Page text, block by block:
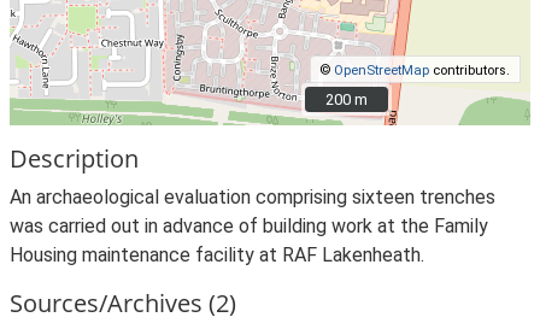
© OpenStreetMap contributors.
200 m
200 m
Description
An archaeological evaluation comprising sixteen trenches
was carried out in advance of building work at the Family
Housing maintenance facility at RAF Lakenheath.
Sources/Archives (2)